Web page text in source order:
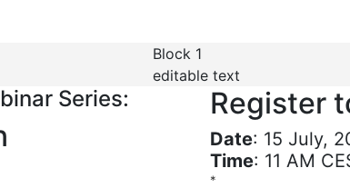
Block 1
editable text
Series: Register
Date: 15 July,
Time: 11 AM
*